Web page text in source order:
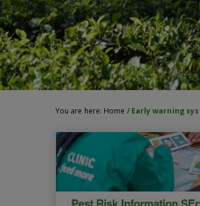
You are here: Home / Early warning